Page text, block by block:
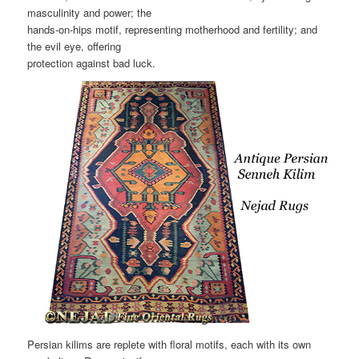
masculinity and power; the
hands-on-hips motif, representing motherhood and fertility; and
the evil eye, offering
protection against bad luck.
Persian kilims are replete with floral motifs, each with its own